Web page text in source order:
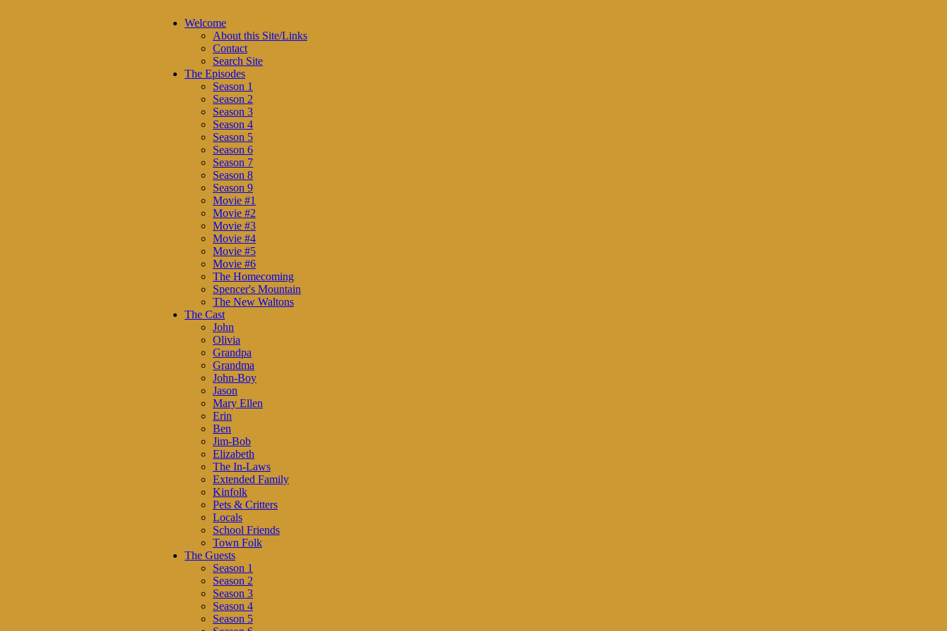
Welcome
About this Site/Links
Contact
Search Site
The Episodes
Season 1
Season 2
Season 3
Season 4
Season 5
Season 6
Season 7
Season 8
Season 9
Movie #1
Movie #2
Movie #3
Movie #4
Movie #5
Movie #6
The Homecoming
Spencer's Mountain
The New Waltons
The Cast
John
Olivia
Grandpa
Grandma
John-Boy
Jason
Mary Ellen
Erin
Ben
Jim-Bob
Elizabeth
The In-Laws
Extended Family
Kinfolk
Pets & Critters
Locals
School Friends
Town Folk
The Guests
Season 1
Season 2
Season 3
Season 4
Season 5